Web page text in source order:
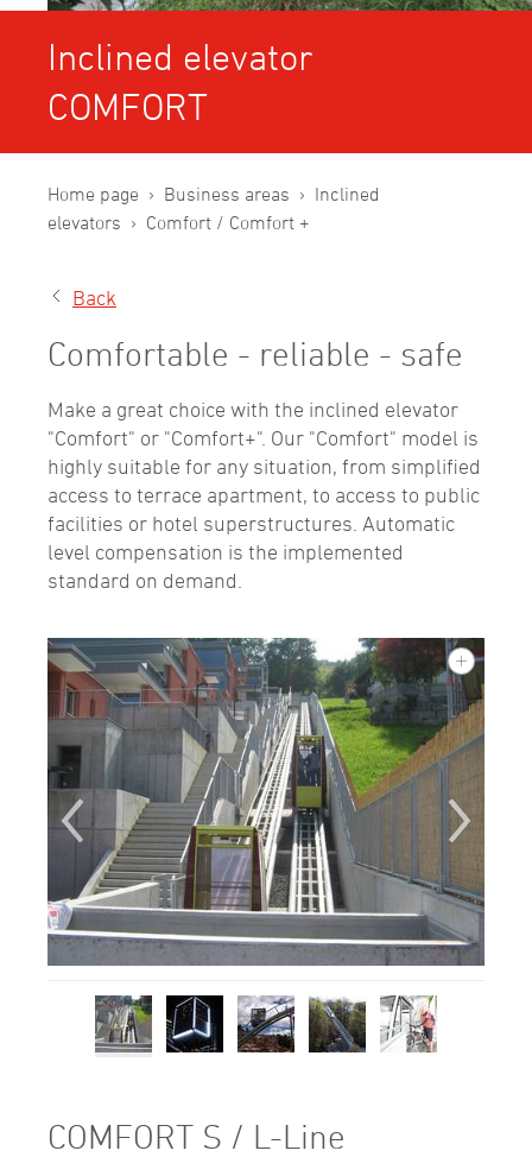
Inclined elevator
COMFORT
Home page Business areas
Inclined
elevators
Comfort / Comfort +
Back
Comfortable - reliable - safe
Make a great choice with the inclined elevator
"Comfort" or "Comfort+". Our "Comfort" model is
highly suitable for any situation, from simplified
access to terrace apartment, to access to public
facilities or hotel superstructures. Automatic
level compensation is the implemented
standard on demand.
COMFORT S / L-Line